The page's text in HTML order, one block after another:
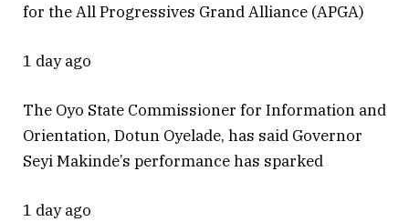
for the All Progressives Grand Alliance (APGA)
1 day ago
The Oyo State Commissioner for Information and
Orientation, Dotun Oyelade, has said Governor
Seyi Makinde’s performance has sparked
1 day ago